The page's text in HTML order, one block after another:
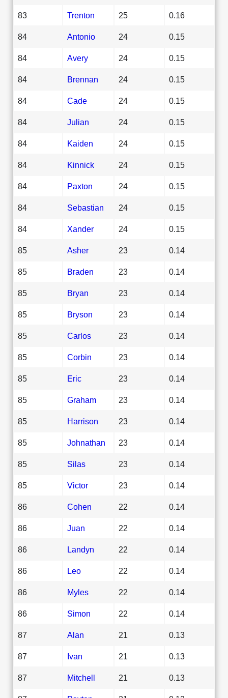
83 Trenton 25 0.16
84 Antonio 24 0.15
84 Avery 24 0.15
84 Brennan 24 0.15
84 Cade 24 0.15
84 Julian 24 0.15
84 Kaiden 24 0.15
84 Kinnick 24 0.15
84 Paxton 24 0.15
84 Sebastian 24 0.15
84 Xander 24 0.15
85 Asher 23 0.14
85 Braden 23 0.14
85 Bryan 23 0.14
85 Bryson 23 0.14
85 Carlos 23 0.14
85 Corbin 23 0.14
85 Eric 23 0.14
85 Graham 23 0.14
85 Harrison 23 0.14
85 Johnathan 23 0.14
85 Silas 23 0.14
85 Victor 23 0.14
86 Cohen 22 0.14
86 Juan 22 0.14
86 Landyn 22 0.14
86 Leo 22 0.14
86 Myles 22 0.14
86 Simon 22 0.14
87 Alan 21 0.13
87 Ivan 21 0.13
87 Mitchell 21 0.13